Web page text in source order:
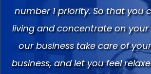
number 1 priority. So that you
living and concentrate on your
our business take care of
business, and let you feel